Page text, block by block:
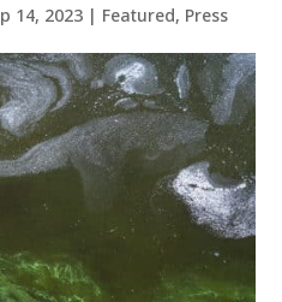
14, 2023 | Featured, Press